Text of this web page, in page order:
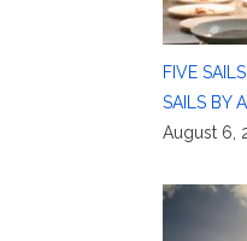
FIVE
SAILS BY
August 6,